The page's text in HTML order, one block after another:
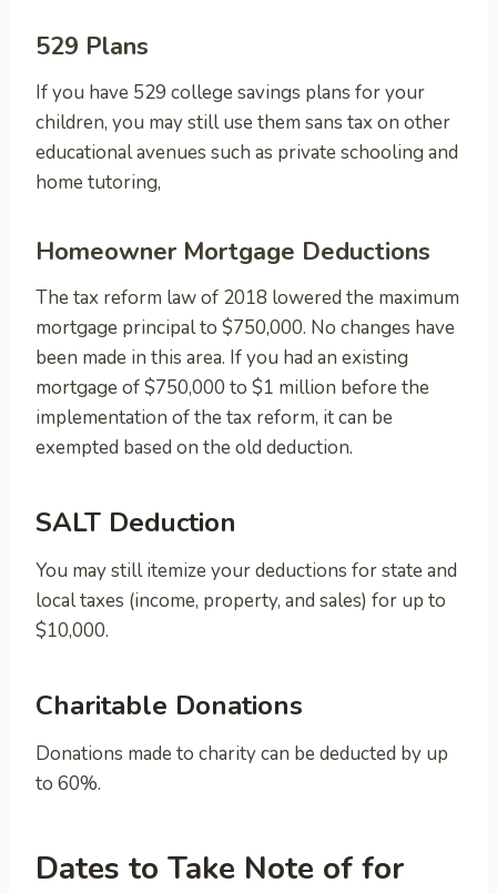
529 Plans
If you have 529 college savings plans for your
children, you may still use them sans tax on other
educational avenues such as private schooling and
home tutoring,
Homeowner Mortgage Deductions
The tax reform law of 2018 lowered the maximum
mortgage principal to $750,000. No changes have
been made in this area. If you had an existing
mortgage of $750,000 to $1 million before the
implementation of the tax reform, it can be
exempted based on the old deduction.
SALT Deduction
You may still itemize your deductions for state and
local taxes (income, property, and sales) for up to
$10,000.
Charitable Donations
Donations made to charity can be deducted by up
to 60%.
Dates to Take Note of for